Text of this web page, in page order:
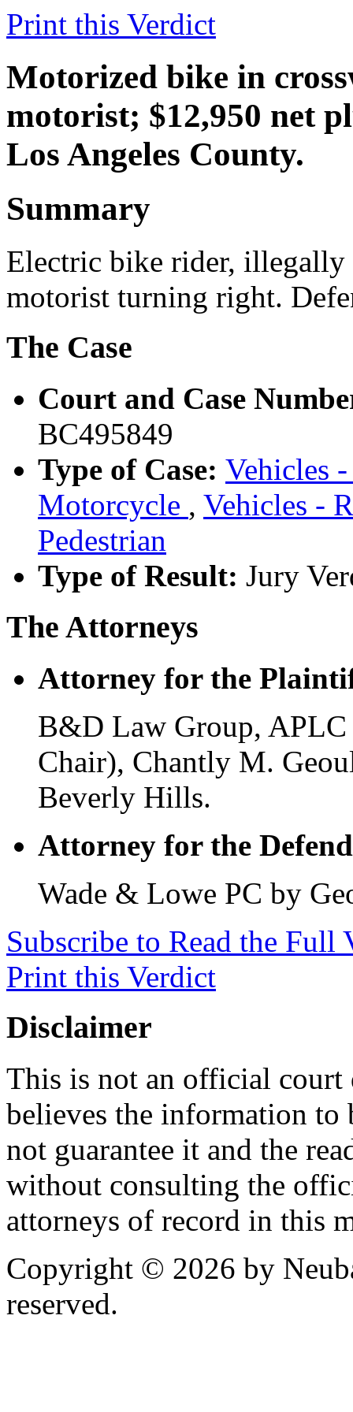
Print this Verdict
Motorized bike in
motorist; $12,950 net
Los Angeles County.
Summary
Electric bike rider,
motorist turning right.
The Case
Court and Case
BC495849
Type of Case: Vehicles
Motorcycle , Vehicles -
Pedestrian
Type of Result: Jury
The Attorneys
Attorney for the
B&D Law Group, APLC
Chair), Chantly M.
Beverly Hills.
Attorney for the
Wade & Lowe PC by
Subscribe to Read the Full
Print this Verdict
Disclaimer
This is not an official court
believes the information to
not guarantee it and the
without consulting the
attorneys of record in this
Copyright © 2026 by
reserved.